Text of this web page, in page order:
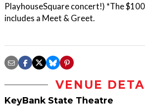
PlayhouseSquare concert!) *The
includes a Meet & Greet.
VENUE
KeyBank State Theatre